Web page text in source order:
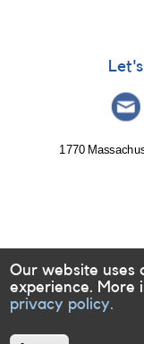
J17032620-
[V1535
1770
Our website uses
experience. More
privacy policy.